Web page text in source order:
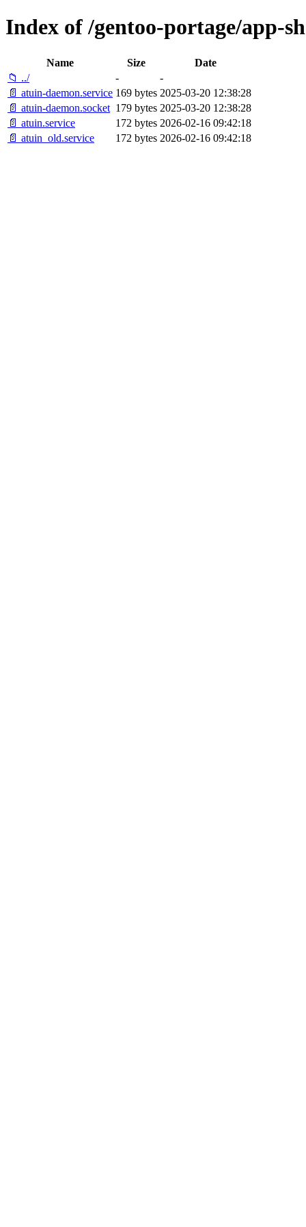
Index of /gentoo-portage/app-
Name Size
Date
📁 ../
-
-
📄 atuin-daemon.service 169 bytes 2025-03-20 12:38:28
📄 atuin-daemon.socket 179 bytes 2025-03-20 12:38:28
📄 atuin.service
172 bytes 2026-02-16 09:42:18
📄 atuin_old.service
172 bytes 2026-02-16 09:42:18